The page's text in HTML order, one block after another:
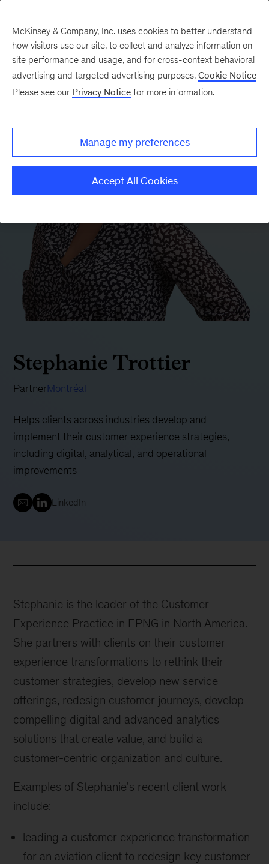
Stephanie Trottier
PartnerMontréal
Helps clients across industries develop and
implement their customer experience strategies,
including digital, analytical, and operational
improvements
LinkedIn
Stephanie is the leader of the Customer
Experience Practice in EPNG in North America.
She partners with clients on their customer
experience transformations to rethink their
customer strategies, develop new service
offerings, redesign customer journeys, develop
compelling digital and advanced analytics
solutions that create value, and build a
customer-centric organization and culture.
Examples of Stephanie's recent client work
include:
leading a customer experience transformation
for an aviation client to redesign key customer
McKinsey & Company, Inc. uses cookies to better understand
how visitors use our site, to collect and analyze information on
site performance and usage, and for cross-context behavioral
advertising and targeted advertising purposes. Cookie Notice
Please see our Privacy Notice for more information.
Manage my preferences
Accept All Cookies